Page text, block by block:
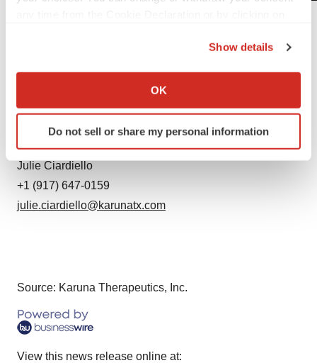
Collect information about your geographical location
Identify your device by actively scanning it for
specific characteristics (fingerprinting)
and set your preferences in the
We use cookies to enhance your experience, analyze
Show details
OK
Do not sell or share my personal information
Alexis Smith
asmith@karunatx.com
Media:
Julie Ciardiello
+1 (917) 647-0159
julie.ciardiello@karunatx.com
Source: Karuna Therapeutics, Inc.
View this news release online at: